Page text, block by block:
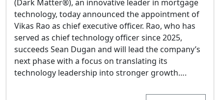
(Dark Matter®), an innovative leader in mortgage
technology, today announced the appointment of
Vikas Rao as chief executive officer. Rao, who has
served as chief technology officer since 2025,
succeeds Sean Dugan and will lead the company’s
next phase with a focus on translating its
technology leadership into stronger growth….